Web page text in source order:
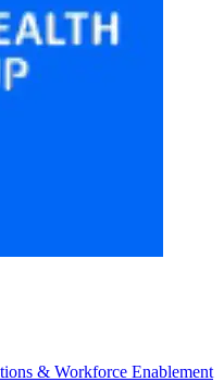
& Workforce Enablement